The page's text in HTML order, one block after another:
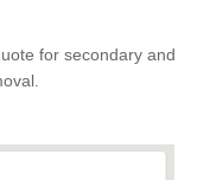
for secondary and